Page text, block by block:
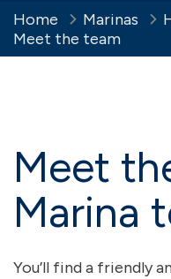
Home Marinas
Meet the team
Meet
Marina
You’ll find a friendly